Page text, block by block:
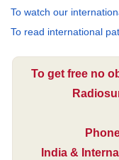
To watch our
To read international
To get free no
India &